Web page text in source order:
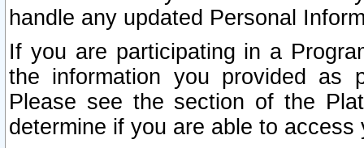
handle any updated Personal
If you are participating in a
the information you provided as
Please see the section of the
determine if you are able to